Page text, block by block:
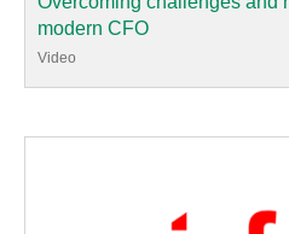
modern CFO
Video